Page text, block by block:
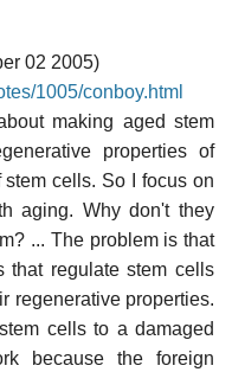
02 2005)
1005/conboy.html
making aged stem
properties of
cells. So I focus on
aging. Why don't they
... The problem is that
that regulate stem cells
regenerative properties.
cells to a damaged
because the foreign